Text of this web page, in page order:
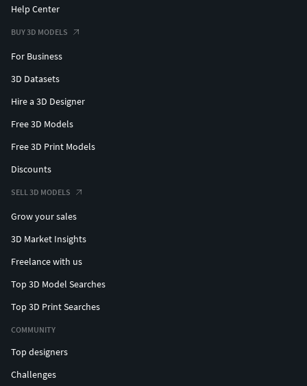
Help Center
BUY 3D MODELS
For Business
3D Datasets
Hire a 3D Designer
Free 3D Models
Free 3D Print Models
Discounts
SELL 3D MODELS
Grow your sales
3D Market Insights
Freelance with us
Top 3D Model Searches
Top 3D Print Searches
COMMUNITY
Top designers
Challenges